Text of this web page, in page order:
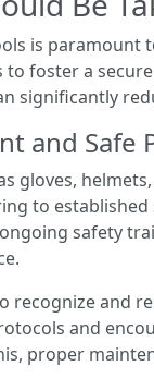
is
foster a
significantly
and Safe
gloves,
to
safety
and
and
proper